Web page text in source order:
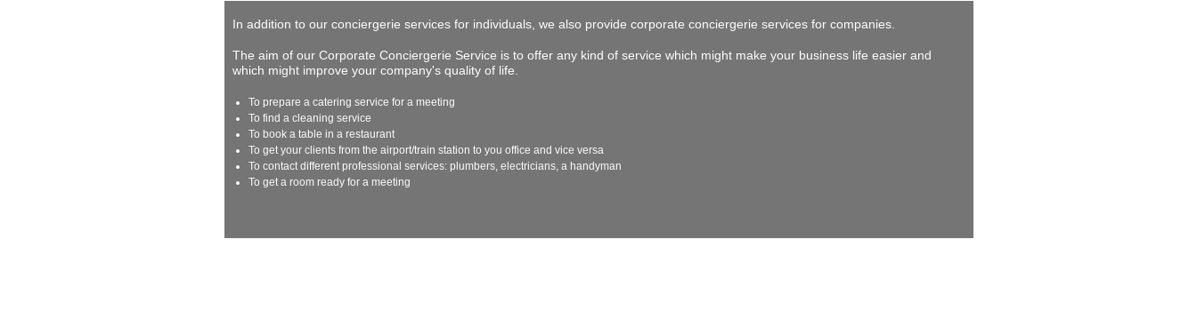
In addition to our conciergerie services for individuals, we also provide corporate conciergerie services for companies.
The aim of our Corporate Conciergerie Service is to offer any kind of service which might make your business life easier and
which might improve your company's quality of life.
To prepare a catering service for a meeting
To find a cleaning service
To book a table in a restaurant
To get your clients from the airport/train station to you office and vice versa
To contact different professional services: plumbers, electricians, a handyman
To get a room ready for a meeting